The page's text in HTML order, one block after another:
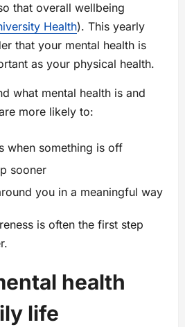
that overall wellbeing
Health). This yearly
that your mental health is
as your physical health.
what mental health is and
more likely to:
when something is off
sooner
you in a meaningful way
is often the first step
health
life